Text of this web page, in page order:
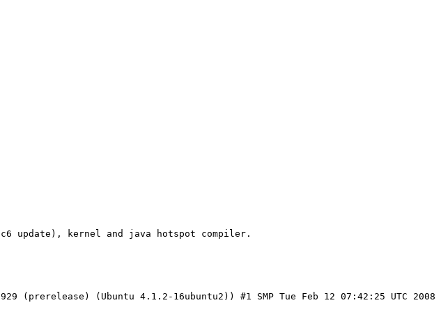
update), kernel and java hotspot compiler.
(Ubuntu 4.1.2-16ubuntu2)) #1 SMP Tue Feb 12 07:42:25 UTC 2008